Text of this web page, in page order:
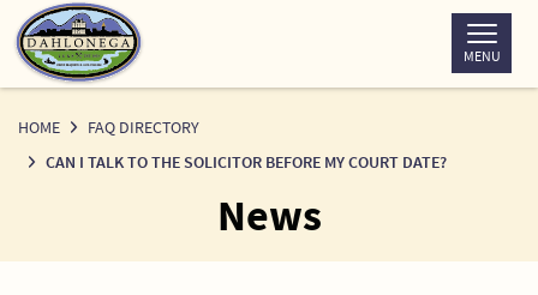
Skip
to
Content
MENU
HOME
FAQ DIRECTORY
CAN I TALK TO THE SOLICITOR BEFORE MY COURT DATE?
News